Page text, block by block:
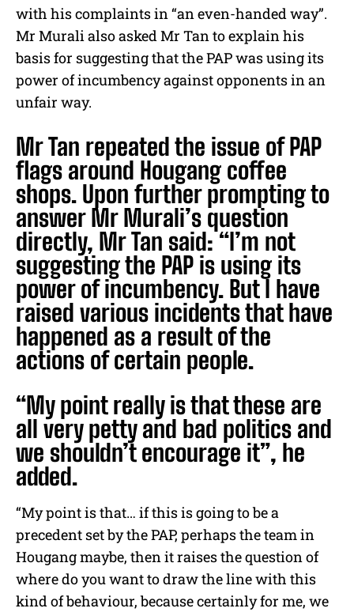
with his complaints in “an even-handed way”.
Mr Murali also asked Mr Tan to explain his
basis for suggesting that the PAP was using its
power of incumbency against opponents in an
unfair way.
Mr Tan repeated the issue of PAP
flags around Hougang coffee
shops. Upon further prompting to
answer Mr Murali’s question
directly, Mr Tan said: “I’m not
suggesting the PAP is using its
power of incumbency. But I have
raised various incidents that have
happened as a result of the
actions of certain people.
“My point really is that these are
all very petty and bad politics and
we shouldn’t encourage it”, he
added.
“My point is that… if this is going to be a
precedent set by the PAP, perhaps the team in
Hougang maybe, then it raises the question of
where do you want to draw the line with this
kind of behaviour, because certainly for me, we